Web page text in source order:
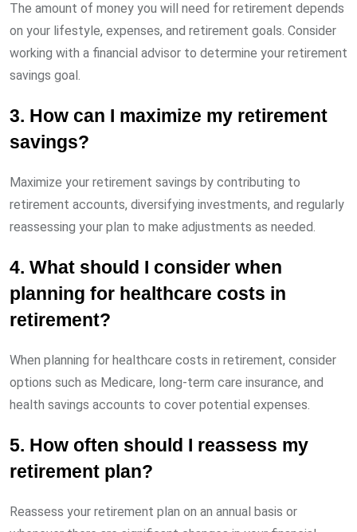
The amount of money you will need for retirement depends
on your lifestyle, expenses, and retirement goals. Consider
working with a financial advisor to determine your retirement
savings goal.
3. How can I maximize my retirement
savings?
Maximize your retirement savings by contributing to
retirement accounts, diversifying investments, and regularly
reassessing your plan to make adjustments as needed.
4. What should I consider when
planning for healthcare costs in
retirement?
When planning for healthcare costs in retirement, consider
options such as Medicare, long-term care insurance, and
health savings accounts to cover potential expenses.
5. How often should I reassess my
retirement plan?
Reassess your retirement plan on an annual basis or